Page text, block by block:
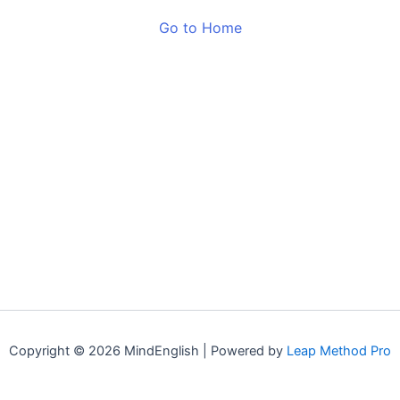
Go to Home
Copyright © 2026 MindEnglish | Powered by Leap Method Pro